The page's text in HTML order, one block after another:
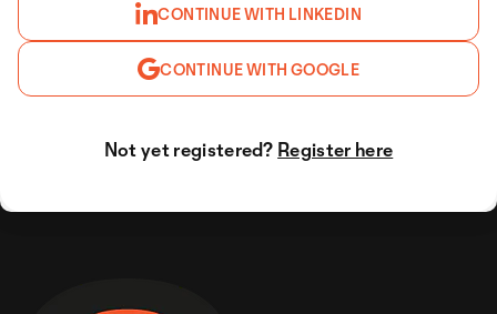
CONTINUE WITH LINKEDIN
CONTINUE WITH GOOGLE
Not yet registered? Register here